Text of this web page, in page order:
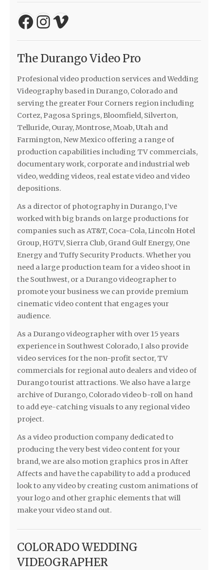
Facebook
Instagram
The Durango Video Pro
Profesional video production services and Wedding
Videography based in Durango, Colorado and
serving the greater Four Corners region including
Cortez, Pagosa Springs, Bloomfield, Silverton,
Telluride, Ouray, Montrose, Moab, Utah and
Farmington, New Mexico offering a range of
production capabilities including TV commercials,
documentary work, corporate and industrial web
video, wedding videos, real estate video and video
depositions.
As a director of photography in Durango, I’ve
worked with big brands on large productions for
companies such as AT&T, Coca-Cola, Lincoln Hotel
Group, HGTV, Sierra Club, Grand Gulf Energy, One
Energy and Tuffy Security Products. Whether you
need a large production team for a video shoot in
the Southwest, or a Durango videographer to
promote your business we can provide premium
cinematic video content that engages your
audience.
As a Durango videographer with over 15 years
experience in Southwest Colorado, I also provide
video services for the non-profit sector, TV
commercials for regional auto dealers and video of
Durango tourist attractions. We also have a large
archive of Durango, Colorado video b-roll on hand
to add eye-catching visuals to any regional video
project.
As a video production company dedicated to
producing the very best video content for your
brand, we are also motion graphics pros in After
Affects and have the capability to add a produced
look to any video by creating custom animations of
your logo and other graphic elements that will
make your video stand out.
COLORADO WEDDING
VIDEOGRAPHER